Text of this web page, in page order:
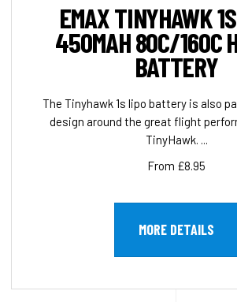
EMAX TINYHAWK
450MAH 80C/160C
BATTERY
The Tinyhawk 1s lipo battery is also
design around the great flight
TinyHawk. ...
From £8.95
MORE DETAILS